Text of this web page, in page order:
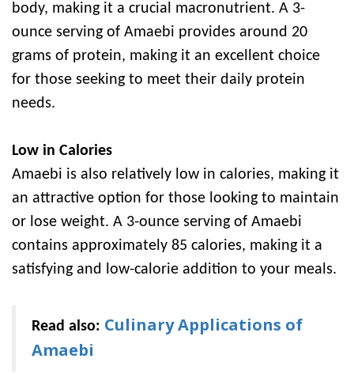
body, making it a crucial macronutrient. A 3-
ounce serving of Amaebi provides around 20
grams of protein, making it an excellent choice
for those seeking to meet their daily protein
needs.
Low in Calories
Amaebi is also relatively low in calories, making it
an attractive option for those looking to maintain
or lose weight. A 3-ounce serving of Amaebi
contains approximately 85 calories, making it a
satisfying and low-calorie addition to your meals.
Read also: Culinary Applications of
Amaebi